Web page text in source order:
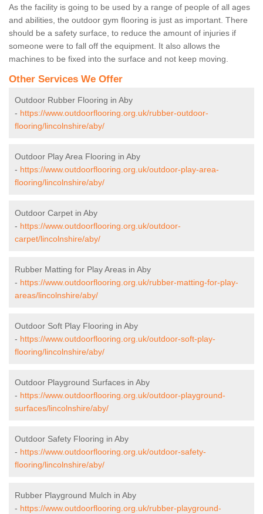
As the facility is going to be used by a range of people of all ages
and abilities, the outdoor gym flooring is just as important. There
should be a safety surface, to reduce the amount of injuries if
someone were to fall off the equipment. It also allows the
machines to be fixed into the surface and not keep moving.
Other Services We Offer
Outdoor Rubber Flooring in Aby
- https://www.outdoorflooring.org.uk/rubber-outdoor-
flooring/lincolnshire/aby/
Outdoor Play Area Flooring in Aby
- https://www.outdoorflooring.org.uk/outdoor-play-area-
flooring/lincolnshire/aby/
Outdoor Carpet in Aby
- https://www.outdoorflooring.org.uk/outdoor-
carpet/lincolnshire/aby/
Rubber Matting for Play Areas in Aby
- https://www.outdoorflooring.org.uk/rubber-matting-for-play-
areas/lincolnshire/aby/
Outdoor Soft Play Flooring in Aby
- https://www.outdoorflooring.org.uk/outdoor-soft-play-
flooring/lincolnshire/aby/
Outdoor Playground Surfaces in Aby
- https://www.outdoorflooring.org.uk/outdoor-playground-
surfaces/lincolnshire/aby/
Outdoor Safety Flooring in Aby
- https://www.outdoorflooring.org.uk/outdoor-safety-
flooring/lincolnshire/aby/
Rubber Playground Mulch in Aby
- https://www.outdoorflooring.org.uk/rubber-playground-